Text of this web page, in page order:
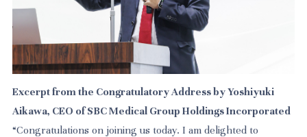
Excerpt from the Congratulatory Address by Yoshiyuki
Aikawa, CEO of SBC Medical Group Holdings Incorporated
“Congratulations on joining us today. I am delighted to